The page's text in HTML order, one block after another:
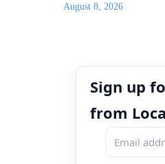
August 8, 2026
Sign up
from